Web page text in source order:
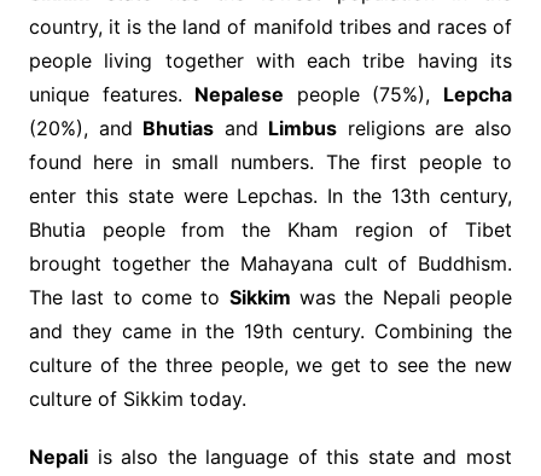
country, it is the land of manifold tribes and races of
people living together with each tribe having its
unique features. Nepalese people (75%), Lepcha
(20%), and Bhutias and Limbus religions are also
found here in small numbers. The first people to
enter this state were Lepchas. In the 13th century,
Bhutia people from the Kham region of Tibet
brought together the Mahayana cult of Buddhism.
The last to come to Sikkim was the Nepali people
and they came in the 19th century. Combining the
culture of the three people, we get to see the new
culture of Sikkim today.
Nepaliis also the language of this state and most